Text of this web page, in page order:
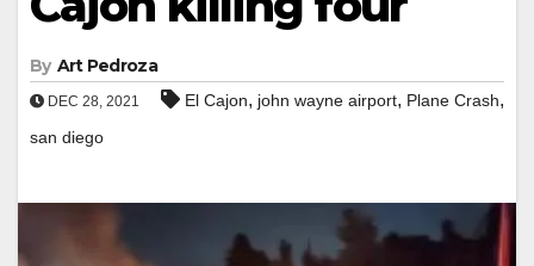
By Art Pedroza
DEC 28, 2021 El Cajon, john wayne airport, Plane Crash,
san diego